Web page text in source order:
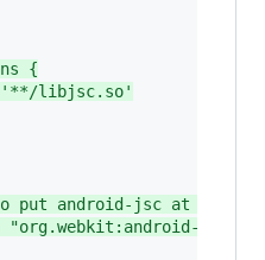
{
libjsc.so'
put android-jsc at the
"org.webkit:android-